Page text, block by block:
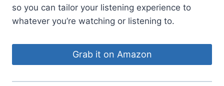
so you can tailor your listening experience to
whatever you’re watching or listening to.
Grab it on Amazon